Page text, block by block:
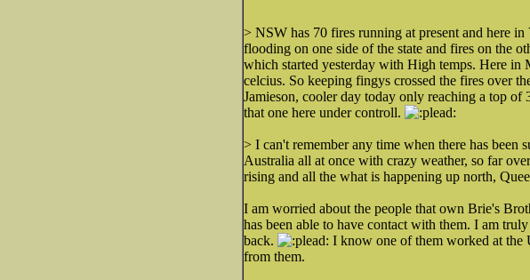
> NSW has 70 fires running at present and here
flooding on one side of the state and fires on the
which started yesterday with High temps. Here in
celcius. So keeping fingys crossed the fires over
Jamieson, cooler day today only reaching a top
that one here under controll.
> I can't remember any time when there has been
Australia all at once with crazy weather, so far
rising and all the what is happening up north,
I am worried about the people that own Brie's
has been able to have contact with them. I am
back.
I know one of them worked at the
from them.